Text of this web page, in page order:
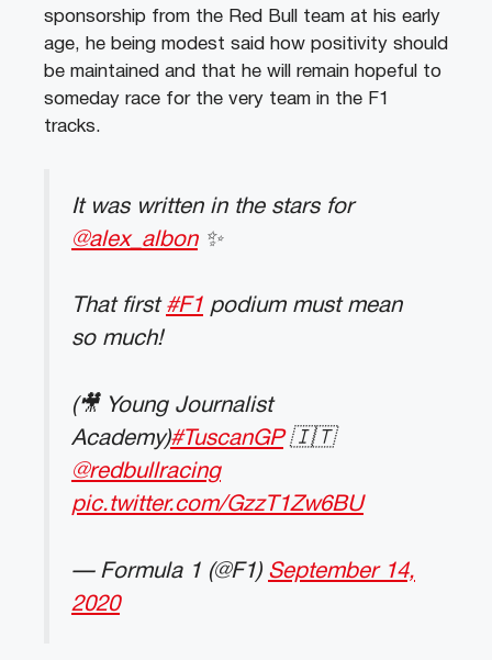
sponsorship from the Red Bull team at his early
age, he being modest said how positivity should
be maintained and that he will remain hopeful to
someday race for the very team in the F1
tracks.
It was written in the stars for
@alex_albon✨
That first #F1 podium must mean
so much!
(🎥 Young Journalist
Academy)#TuscanGP🇮🇹
@redbullracing
pic.twitter.com/GzzT1Zw6BU
— Formula 1 (@F1) September 14,
2020